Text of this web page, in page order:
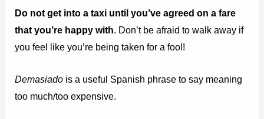
Do not get into a taxi until you’ve agreed on a fare
that you’re happy with. Don’t be afraid to walk away if
you feel like you’re being taken for a fool!
Demasiado is a useful Spanish phrase to say meaning
too much/too expensive.